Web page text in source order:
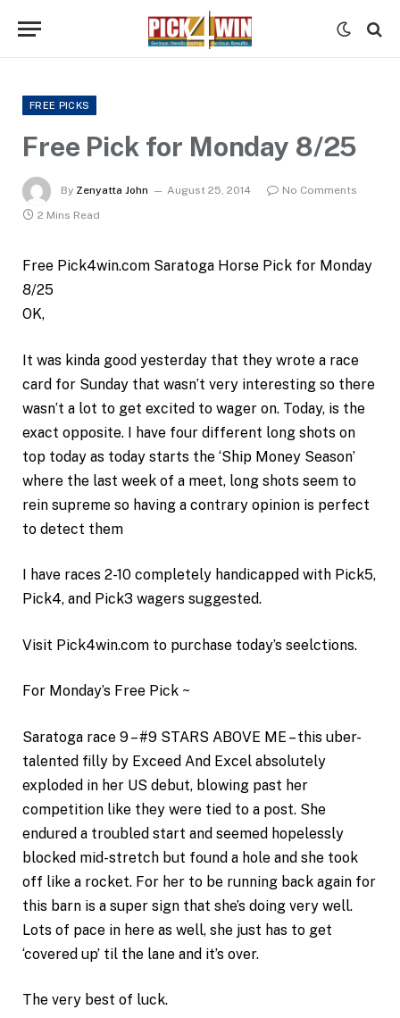
FREE PICKS
Free Pick for Monday 8/25
By Zenyatta John August 25, 2014
No Comments
2 Mins Read
Free Pick4win.com Saratoga Horse Pick for Monday
8/25
OK,
It was kinda good yesterday that they wrote a race
card for Sunday that wasn’t very interesting so there
wasn’t a lot to get excited to wager on. Today, is the
exact opposite. I have four different long shots on
top today as today starts the ‘Ship Money Season’
where the last week of a meet, long shots seem to
rein supreme so having a contrary opinion is perfect
to detect them
I have races 2-10 completely handicapped with Pick5,
Pick4, and Pick3 wagers suggested.
Visit Pick4win.com to purchase today’s seelctions.
For Monday’s Free Pick ~
Saratoga race 9 – #9 STARS ABOVE ME – this uber-
talented filly by Exceed And Excel absolutely
exploded in her US debut, blowing past her
competition like they were tied to a post. She
endured a troubled start and seemed hopelessly
blocked mid-stretch but found a hole and she took
off like a rocket. For her to be running back again for
this barn is a super sign that she’s doing very well.
Lots of pace in here as well, she just has to get
‘covered up’ til the lane and it’s over.
The very best of luck.